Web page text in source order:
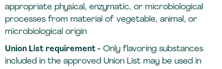
appropriate physical, enzymatic, or microbiological
processes from material of vegetable, animal, or
microbiological origin
Union List requirement -Only flavoring substances
included in the approved Union List may be used in